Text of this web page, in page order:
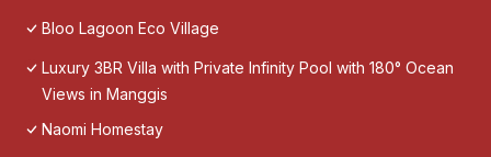
Bloo Lagoon Eco Village
Luxury 3BR Villa with Private Infinity Pool with 180° Ocean
Views in Manggis
Naomi Homestay